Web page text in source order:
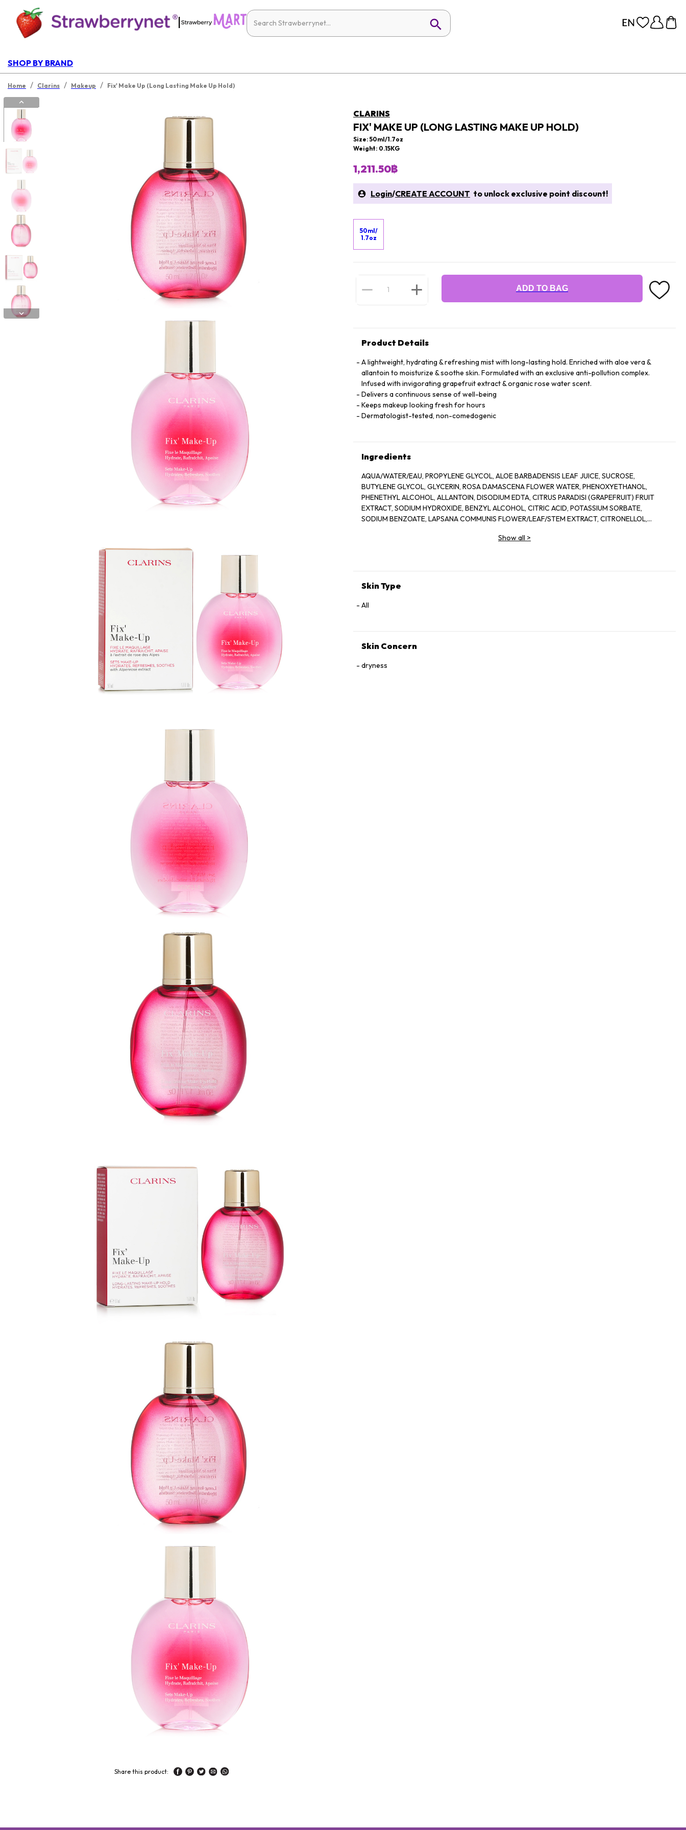
|
SHOP BY BRAND
Home / Clarins / Makeup / Fix' Make Up (Long Lasting Make Up Hold)
Share this product:
CLARINS
FIX' MAKE UP (LONG LASTING MAKE UP HOLD)
Size: 50ml/1.7oz
Weight: 0.15KG
1,211.50฿
Login/CREATE ACCOUNT to unlock exclusive point discount!
50ml/
1.7oz
ADD TO BAG
Product Details
A lightweight, hydrating & refreshing mist with long-lasting hold. Enriched with aloe vera &
allantoin to moisturize & soothe skin. Formulated with an exclusive anti-pollution complex.
Infused with invigorating grapefruit extract & organic rose water scent.
Delivers a continuous sense of well-being
Keeps makeup looking fresh for hours
Dermatologist-tested, non-comedogenic
Ingredients
AQUA/WATER/EAU, PROPYLENE GLYCOL, ALOE BARBADENSIS LEAF JUICE, SUCROSE,
BUTYLENE GLYCOL, GLYCERIN, ROSA DAMASCENA FLOWER WATER, PHENOXYETHANOL,
PHENETHYL ALCOHOL, ALLANTOIN, DISODIUM EDTA, CITRUS PARADISI (GRAPEFRUIT) FRUIT
EXTRACT, SODIUM HYDROXIDE, BENZYL ALCOHOL, CITRIC ACID, POTASSIUM SORBATE,
SODIUM BENZOATE, LAPSANA COMMUNIS FLOWER/LEAF/STEM EXTRACT, CITRONELLOL,
Show all >
Skin Type
All
Skin Concern
dryness